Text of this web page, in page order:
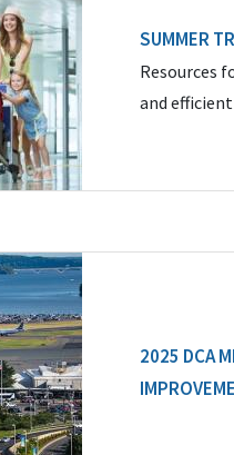
SUMMER
Resources
and
2025 DCA